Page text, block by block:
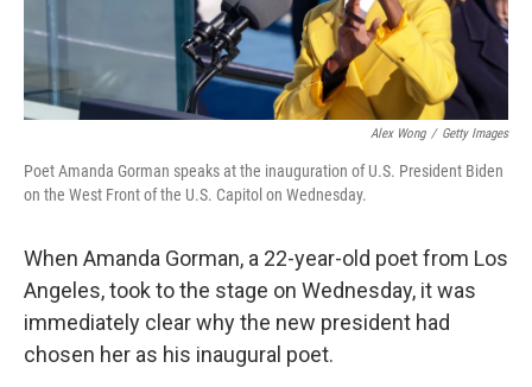
Alex Wong / Getty Images
Poet Amanda Gorman speaks at the inauguration of U.S. President Biden
on the West Front of the U.S. Capitol on Wednesday.
When Amanda Gorman, a 22-year-old poet from Los
Angeles, took to the stage on Wednesday, it was
immediately clear why the new president had
chosen her as his inaugural poet.